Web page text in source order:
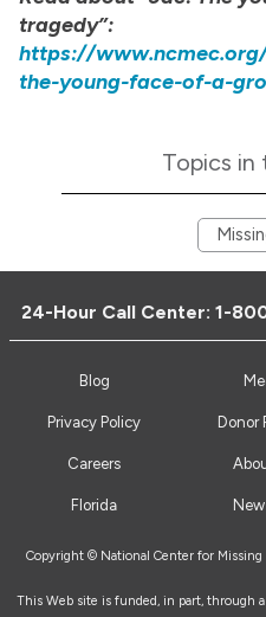
tragedy”:
https://
the-young-face-of-a-
Topics in
24-Hour Call Center:1-
Blog
Privacy Policy Donor
Careers
Florida New
Copyright © National Center for Missing
This Web site is funded, in part, through